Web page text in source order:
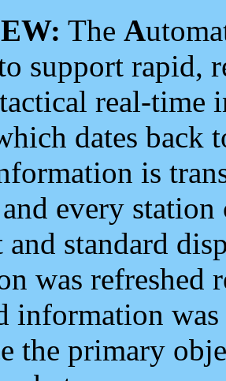
The A
support rapid,
real-time
dates back
is
every
and standard
was refreshed
information
the primary